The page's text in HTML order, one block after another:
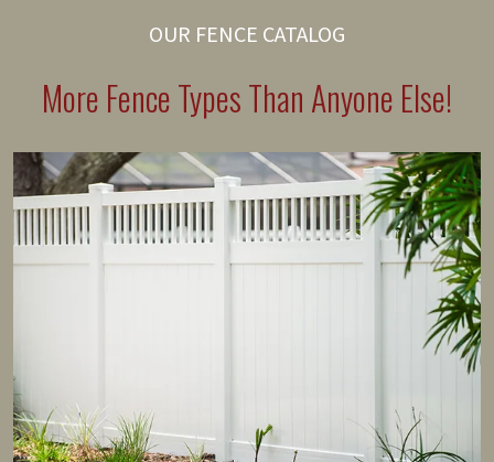
OUR FENCE CATALOG
More Fence Types Than Anyone Else!